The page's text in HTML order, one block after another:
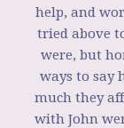
help, and
tried above
were, but
ways to say
much they
with John